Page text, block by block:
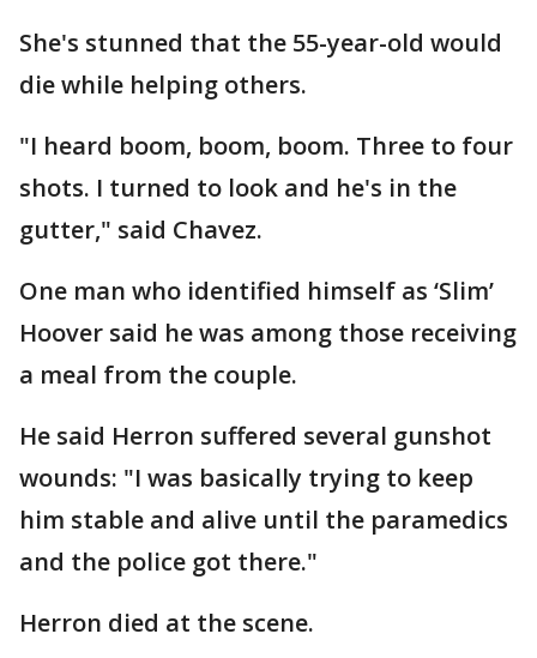
She's stunned that the 55-year-old would
die while helping others.
"I heard boom, boom, boom. Three to four
shots. I turned to look and he's in the
gutter," said Chavez.
One man who identified himself as ‘Slim’
Hoover said he was among those receiving
a meal from the couple.
He said Herron suffered several gunshot
wounds: "I was basically trying to keep
him stable and alive until the paramedics
and the police got there."
Herron died at the scene.